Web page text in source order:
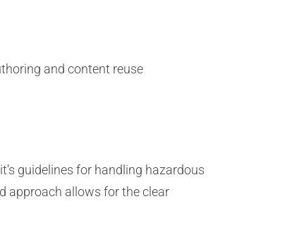
and content reuse
guidelines for handling hazardous
approach allows for the clear